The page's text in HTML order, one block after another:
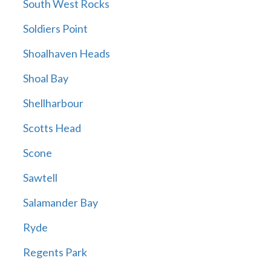
South West Rocks
Soldiers Point
Shoalhaven Heads
Shoal Bay
Shellharbour
Scotts Head
Scone
Sawtell
Salamander Bay
Ryde
Regents Park